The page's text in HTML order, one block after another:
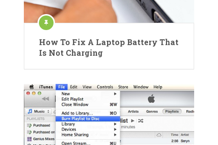
How To Fix A Laptop Battery That
Is Not Charging